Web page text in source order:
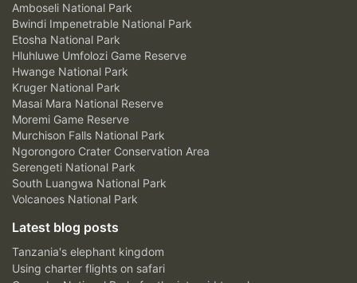
Amboseli National Park
Bwindi Impenetrable National Park
Etosha National Park
Hluhluwe Umfolozi Game Reserve
Hwange National Park
Kruger National Park
Masai Mara National Reserve
Moremi Game Reserve
Murchison Falls National Park
Ngorongoro Crater Conservation Area
Serengeti National Park
South Luangwa National Park
Volcanoes National Park
Latest blog posts
Tanzania's elephant kingdom
Using charter flights on safari